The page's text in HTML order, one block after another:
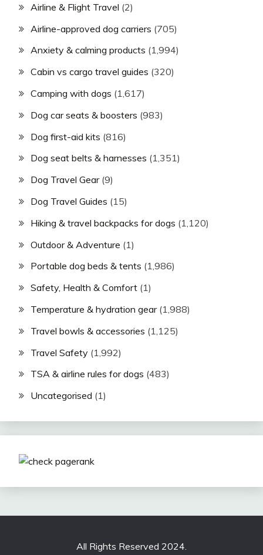
Airline & Flight Travel (2)
Airline-approved dog carriers (705)
Anxiety & calming products (1,994)
Cabin vs cargo travel guides (320)
Camping with dogs (1,617)
Dog car seats & boosters (983)
Dog first-aid kits (816)
Dog seat belts & harnesses (1,351)
Dog Travel Gear(9)
Dog Travel Guides (15)
Hiking & travel backpacks for dogs (1,120)
Outdoor & Adventure (1)
Portable dog beds & tents (1,986)
Safety, Health & Comfort (1)
Temperature & hydration gear(1,988)
Travel bowls & accessories (1,125)
Travel Safety (1,992)
TSA & airline rules for dogs (483)
Uncategorised (1)
All Rights Reserved 2024.